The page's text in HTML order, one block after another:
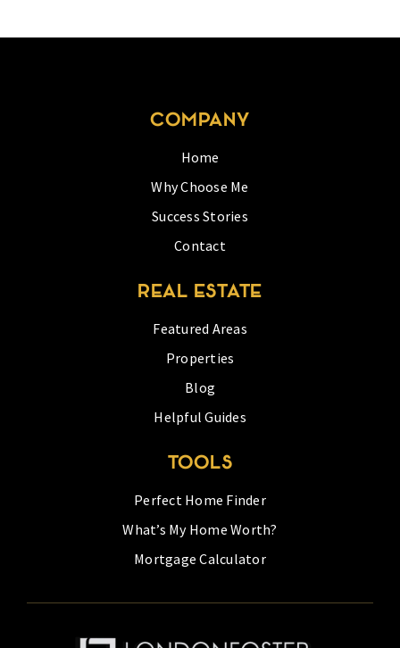
COMPANY
Home
Why Choose Me
Success Stories
Contact
REAL ESTATE
Featured Areas
Properties
Blog
Helpful Guides
TOOLS
Perfect Home Finder
What’s My Home Worth?
Mortgage Calculator